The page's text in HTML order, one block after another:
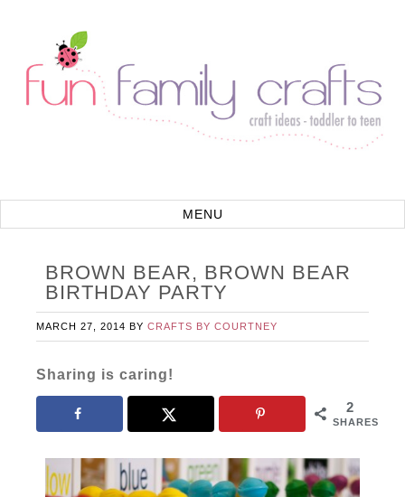
BROWN BEAR, BROWN BEAR
BIRTHDAY PARTY
MARCH 27, 2014 BYCRAFTS BY COURTNEY
Sharing is caring!
2
SHARES